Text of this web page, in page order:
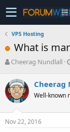
VPS Hosting
What is
T
r
e
a
s
t
Cheerag Nundlall
Cheerag
Well-known
Nov 22, 2016